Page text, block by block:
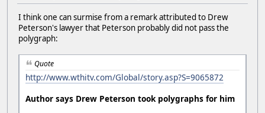
I think one can surmise from a remark attributed to Drew
Peterson's lawyer that Peterson probably did not pass the
polygraph:
Quote
http://www.wthitv.com/Global/story.asp?S=9065872
Author says Drew Peterson took polygraphs for him